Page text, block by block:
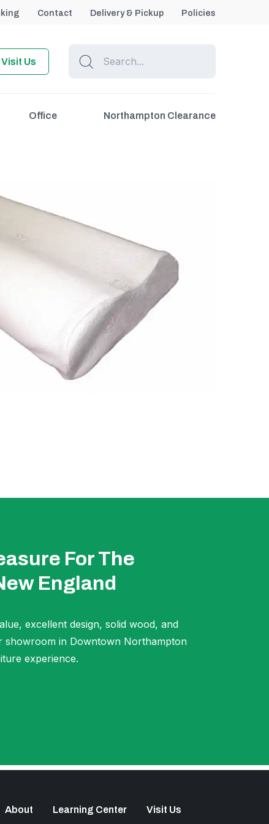
Contact Delivery & Pickup Policies
Visit Us
Office Northampton Clearance
For The
England
excellent design, solid wood, and
showroom in Downtown Northampton
experience.
About Learning Center Visit Us